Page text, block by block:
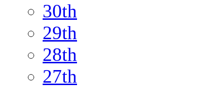
30th
29th
28th
27th